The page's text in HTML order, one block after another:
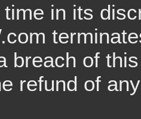
in its
breach of
refund of